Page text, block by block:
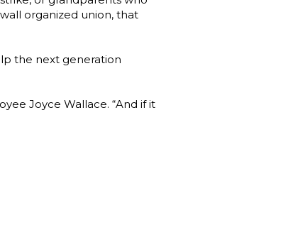
organized union, that
the next generation
Joyce Wallace. “And if it